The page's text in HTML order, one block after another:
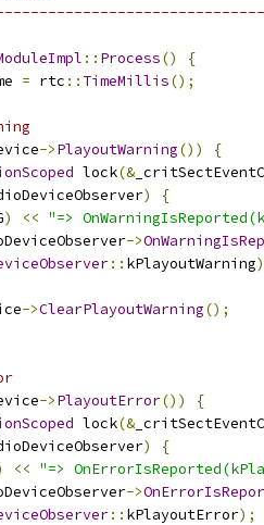
:: Process()
{
= rtc :: TimeMillis();
->PlayoutWarning())
{
lock(&
)
{
) << "=>
->
:: kPlayoutWarning
->ClearPlayoutWarning();
->PlayoutError())
{
lock(&
)
{
<< "=>
->
:: kPlayoutError);